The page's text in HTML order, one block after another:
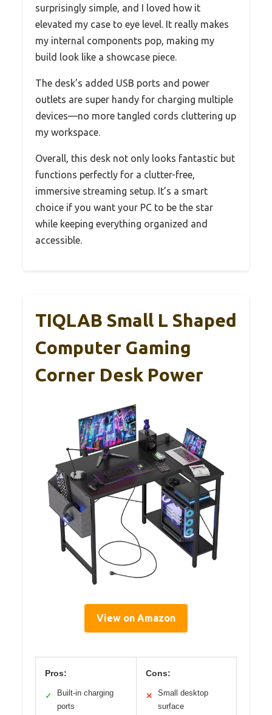
surprisingly simple, and I loved how it
elevated my case to eye level. It really makes
my internal components pop, making my
build look like a showcase piece.
The desk’s added USB ports and power
outlets are super handy for charging multiple
devices—no more tangled cords cluttering up
my workspace.
Overall, this desk not only looks fantastic but
functions perfectly for a clutter-free,
immersive streaming setup. It’s a smart
choice if you want your PC to be the star
while keeping everything organized and
accessible.
TIQLAB Small L Shaped
Computer Gaming
Corner Desk Power
View on Amazon
Pros:
✓
Built-in charging
ports
Cons:
✕
Small desktop
surface